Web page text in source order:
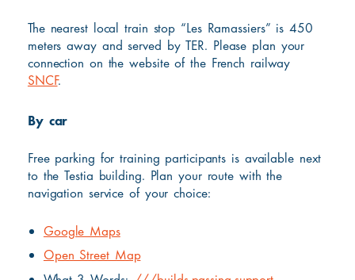
The nearest local train stop “Les Ramassiers” is 450
meters away and served by TER. Please plan your
connection on the website of the French railway
SNCF.
By car
Free parking for training participants is available next
to the Testia building. Plan your route with the
navigation service of your choice:
Google Maps
Open Street Map